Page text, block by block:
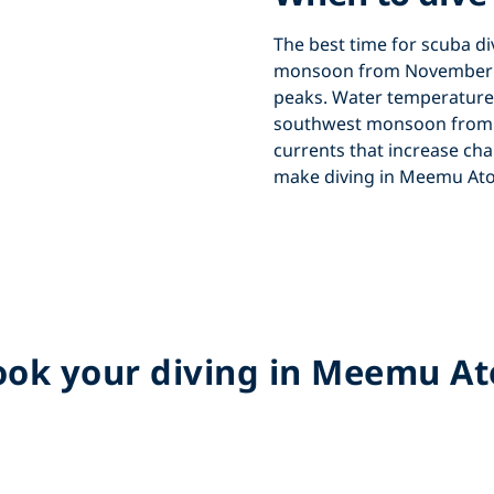
The best time forscuba
monsoon from
peaks. Water
southwest monsoon
currents that increase
makediving in Meemu
your diving in Meemu